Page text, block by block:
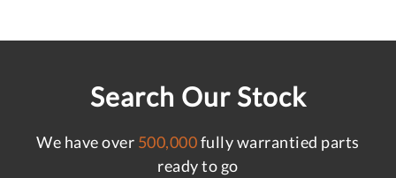
Search Our Stock
We have over 500,000fully warrantied parts
ready to go